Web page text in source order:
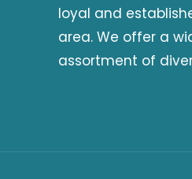
loyal and
area. We offer a
assortment of